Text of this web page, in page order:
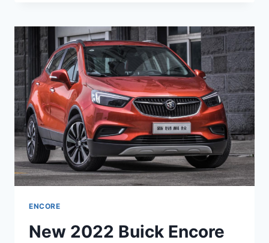
EXTERIOR
COLORS,
CHANGES,
REVIEWS
ENCORE
New 2022 Buick Encore